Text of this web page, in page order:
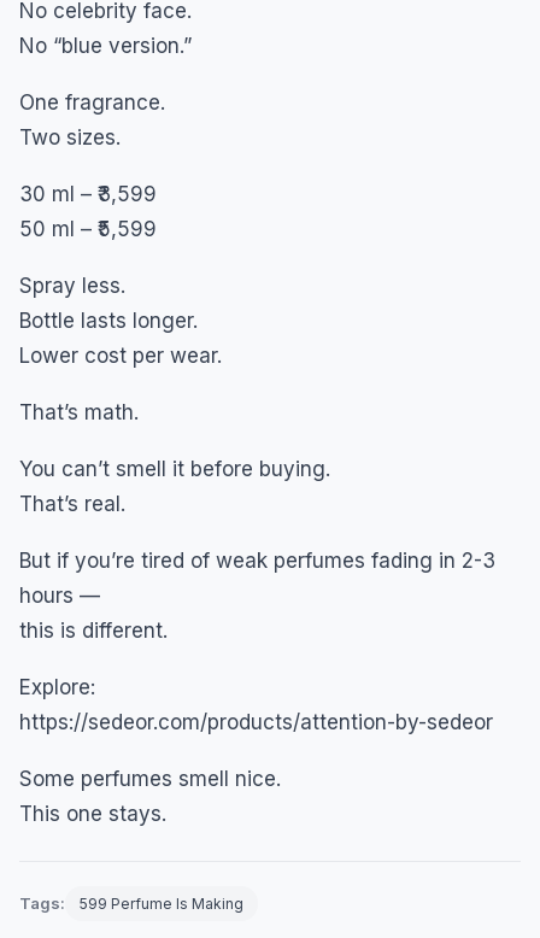
No celebrity face.
No “blue version.”
One fragrance.
Two sizes.
30 ml – ₹3,599
50 ml – ₹5,599
Spray less.
Bottle lasts longer.
Lower cost per wear.
That’s math.
You can’t smell it before buying.
That’s real.
But if you’re tired of weak perfumes fading in 2-3
hours —
this is different.
Explore:
https://sedeor.com/products/attention-by-sedeor
Some perfumes smell nice.
This one stays.
Tags: 599 Perfume Is Making